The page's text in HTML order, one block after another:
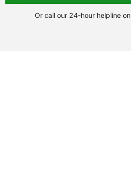
Or call our 24-hour helpline on